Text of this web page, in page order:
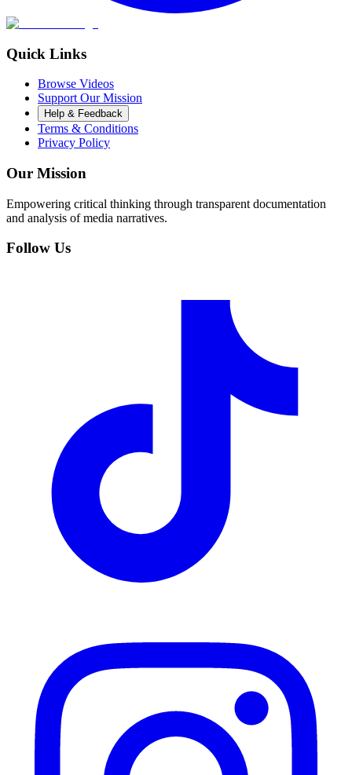
Quick Links
Browse Videos
Support Our Mission
Help & Feedback
Terms & Conditions
Privacy Policy
Our Mission
Empowering critical thinking through transparent documentation
and analysis of media narratives.
Follow Us